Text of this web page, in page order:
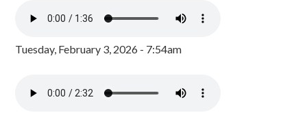
Tuesday, February 3, 2026 - 7:54am